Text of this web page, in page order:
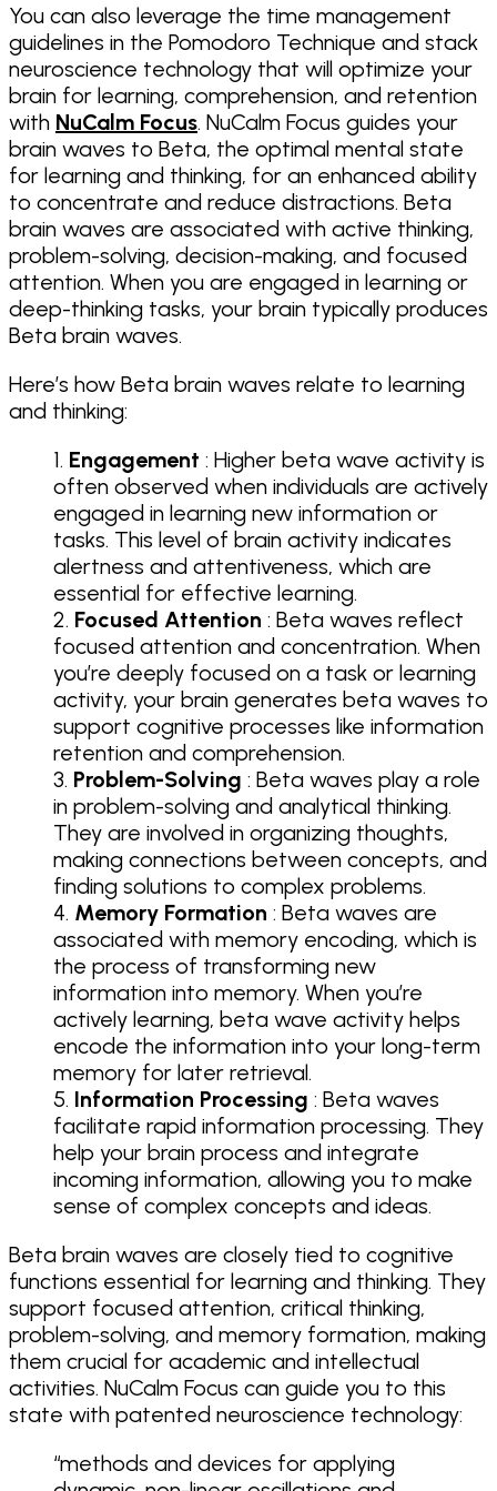
You can also leverage the time management
guidelines in the Pomodoro Technique and stack
neuroscience technology that will optimize your
brain for learning, comprehension, and retention
with NuCalm Focus. NuCalm Focus guides your
brain waves to Beta, the optimal mental state
for learning and thinking, for an enhanced ability
to concentrate and reduce distractions. Beta
brain waves are associated with active thinking,
problem-solving, decision-making, and focused
attention. When you are engaged in learning or
deep-thinking tasks, your brain typically produces
Beta brain waves.
Here’s how Beta brain waves relate to learning
and thinking:
Engagement : Higher beta wave activity is
often observed when individuals are actively
engaged in learning new information or
tasks. This level of brain activity indicates
alertness and attentiveness, which are
essential for effective learning.
Focused Attention : Beta waves reflect
focused attention and concentration. When
you’re deeply focused on a task or learning
activity, your brain generates beta waves to
support cognitive processes like information
retention and comprehension.
Problem-Solving : Beta waves play a role
in problem-solving and analytical thinking.
They are involved in organizing thoughts,
making connections between concepts, and
finding solutions to complex problems.
Memory Formation : Beta waves are
associated with memory encoding, which is
the process of transforming new
information into memory. When you’re
actively learning, beta wave activity helps
encode the information into your long-term
memory for later retrieval.
Information Processing : Beta waves
facilitate rapid information processing. They
help your brain process and integrate
incoming information, allowing you to make
sense of complex concepts and ideas.
Beta brain waves are closely tied to cognitive
functions essential for learning and thinking. They
support focused attention, critical thinking,
problem-solving, and memory formation, making
them crucial for academic and intellectual
activities. NuCalm Focus can guide you to this
state with patented neuroscience technology:
“methods and devices for applying